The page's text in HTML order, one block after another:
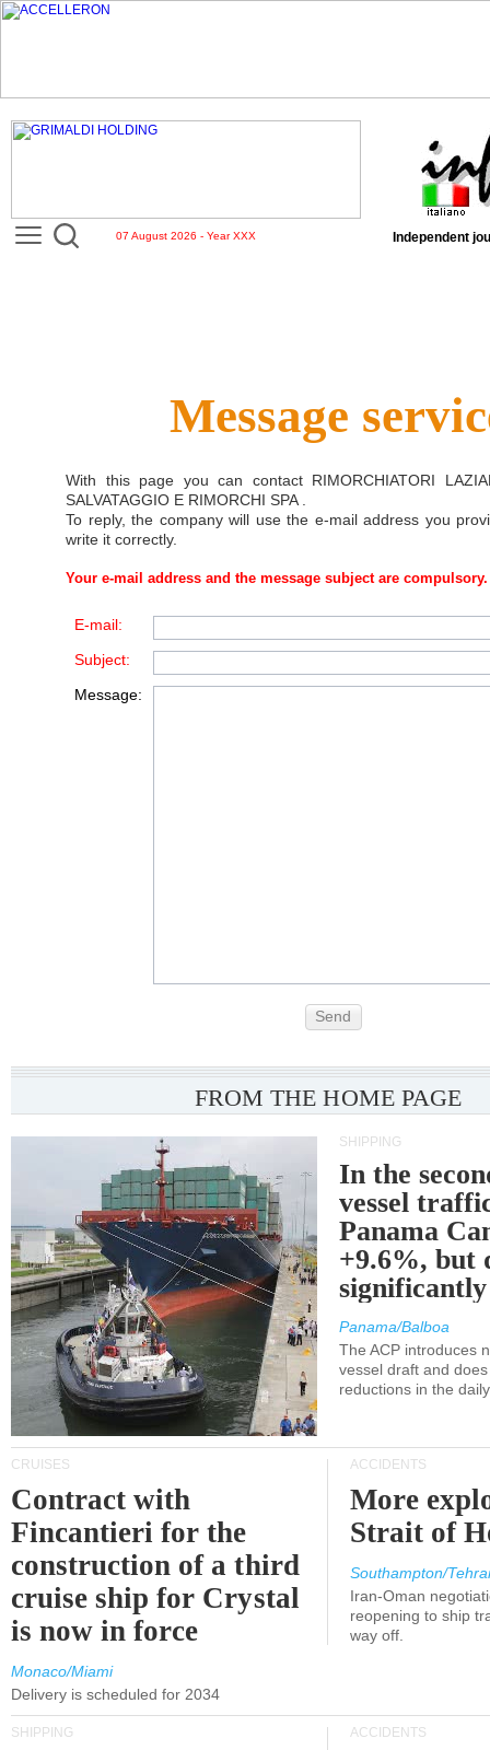
07 August 2026 - Year XXX Independent
Message
With this page you can contact RIMORCHIATORI
SALVATAGGIO E RIMORCHI SPA
To reply, the company will use the e-mail address you
write it correctly.
Your e-mail address and the message subject are compulsory.
E-mail:
Subject:
Message:
Send
FROM THE HOME PAGE
SHIPPING
In the
vessel
Panama
+9.6%, but
Panama/Balboa
The ACP introduces
vessel draft and
reductions in the
CRUISES
Contract with
Fincantieri for the
construction of a third
cruise ship for Crystal
is now in force
Monaco/Miami
Delivery is scheduled for 2034
ACCIDENTS
More
Strait of
Southampton/
Iran-Oman
reopening to ship
way off.
SHIPPING ACCIDENTS